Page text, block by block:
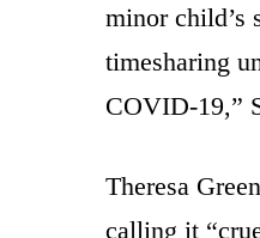
minor child’s
timesharing
COVID-19,”
Theresa
calling it